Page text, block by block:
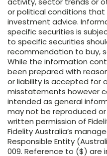
or political conditions
investment advice.
specific securities is
to specific securities
recommendation to buy,
While the information
been prepared with
or liability is accepted for
misstatements however
intended as general
may not be reproduced
written permission of
Fidelity Australia’s
Responsible Entity
009. Reference to ($) are